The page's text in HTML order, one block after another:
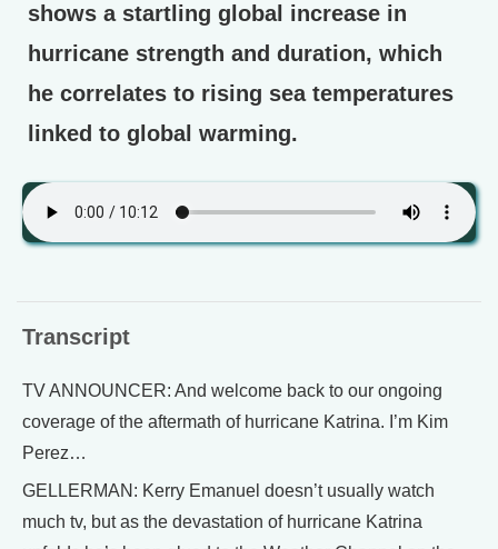
shows a startling global increase in
hurricane strength and duration, which
he correlates to rising sea temperatures
linked to global warming.
Transcript
TV ANNOUNCER: And welcome back to our ongoing
coverage of the aftermath of hurricane Katrina. I’m Kim
Perez…
GELLERMAN: Kerry Emanuel doesn’t usually watch
much tv, but as the devastation of hurricane Katrina